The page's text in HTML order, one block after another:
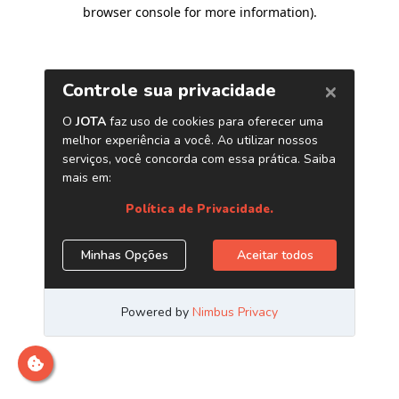
browser console for more information).